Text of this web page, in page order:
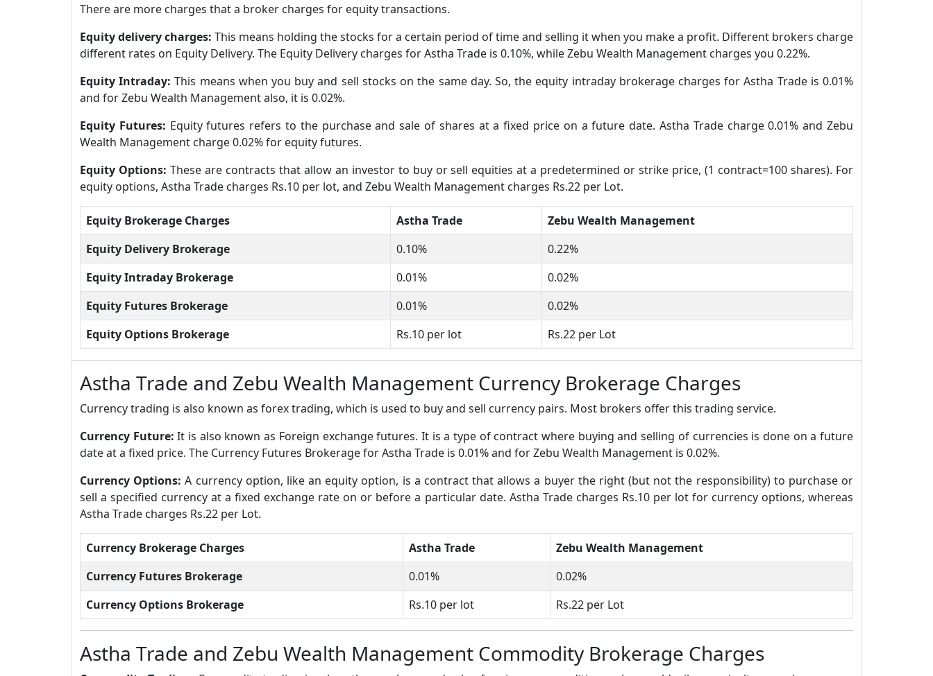
There are more charges that a broker charges for equity transactions.
Equity delivery charges: This means holding the stocks for a certain period of time and selling it when you make a profit. Different brokers charge
different rates on Equity Delivery. The Equity Delivery charges for Astha Trade is 0.10%, while Zebu Wealth Management charges you 0.22%.
Equity Intraday:This means when you buy and sell stocks on the same day. So, the equity intraday brokerage charges for Astha Trade is 0.01%
and for Zebu Wealth Management also, it is 0.02%.
Equity Futures: Equity futures refers to the purchase and sale of shares at a fixed price on a future date. Astha Trade charge 0.01% and Zebu
Wealth Management charge 0.02% for equity futures.
Equity Options: These are contracts that allow an investor to buy or sell equities at a predetermined or strike price, (1 contract=100 shares). For
equity options, Astha Trade charges Rs.10 per lot, and Zebu Wealth Management charges Rs.22 per Lot.
Equity Brokerage Charges Astha Trade
Zebu Wealth Management
Equity Delivery Brokerage
0.10%
0.22%
Equity Intraday Brokerage
0.01%
0.02%
Equity Futures Brokerage
0.01%
0.02%
Equity Options Brokerage
Rs.10 per lot Rs.22 per Lot
Astha Trade and Zebu Wealth Management Currency Brokerage Charges
Currency trading is also known as forex trading, which is used to buy and sell currency pairs. Most brokers offer this trading service.
Currency Future:It is also known as Foreign exchange futures. It is a type of contract where buying and selling of currencies is done on a future
date at a fixed price. The Currency Futures Brokerage for Astha Trade is 0.01% and for Zebu Wealth Management is 0.02%.
Currency Options:A currency option, like an equity option, is a contract that allows a buyer the right (but not the responsibility) to purchase or
sell a specified currency at a fixed exchange rate on or before a particular date. Astha Trade charges Rs.10 per lot for currency options, whereas
Astha Trade charges Rs.22 per Lot.
Currency Brokerage Charges Astha Trade
Zebu Wealth Management
Currency Futures Brokerage
0.01%
0.02%
Currency Options Brokerage
Rs.10 per lot Rs.22 per Lot
Astha Trade and Zebu Wealth Management Commodity Brokerage Charges